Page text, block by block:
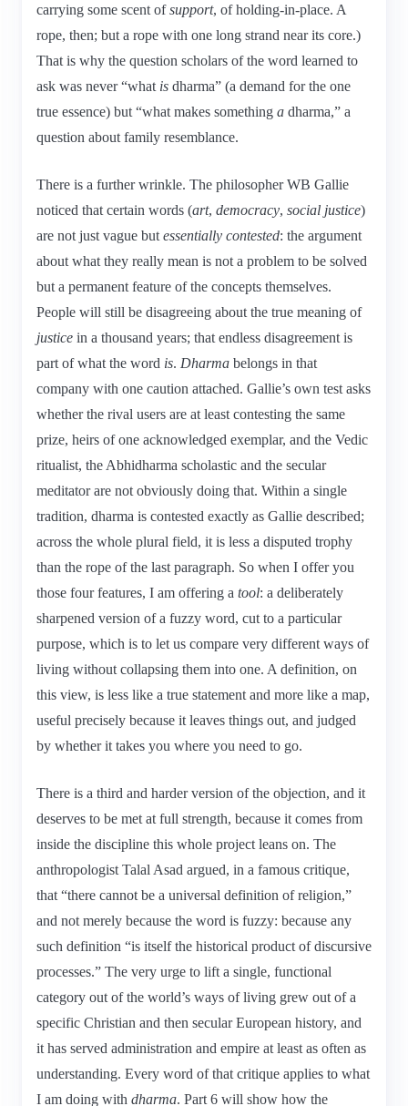
carrying some scent ofsupport, of holding-in-place. A
rope, then; but a rope with one long strand near its core.)
That is why the question scholars of the word learned to
ask was never “what is dharma” (a demand for the one
true essence) but “what makes something a dharma,” a
question about family resemblance.
There is a further wrinkle. The philosopher WB Gallie
noticed that certain words (art, democracy, social justice)
are not just vague but essentially contested: the argument
about what they really mean is not a problem to be solved
but a permanent feature of the concepts themselves.
People will still be disagreeing about the true meaning of
justice in a thousand years; that endless disagreement is
part of what the word is. Dharma belongs in that
company with one caution attached. Gallie’s own test asks
whether the rival users are at least contesting the same
prize, heirs of one acknowledged exemplar, and the Vedic
ritualist, the Abhidharma scholastic and the secular
meditator are not obviously doing that. Within a single
tradition, dharma is contested exactly as Gallie described;
across the whole plural field, it is less a disputed trophy
than the rope of the last paragraph. So when I offer you
those four features, I am offering a tool: a deliberately
sharpened version of a fuzzy word, cut to a particular
purpose, which is to let us compare very different ways of
living without collapsing them into one. A definition, on
this view, is less like a true statement and more like a map,
useful precisely because it leaves things out, and judged
by whether it takes you where you need to go.
There is a third and harder version of the objection, and it
deserves to be met at full strength, because it comes from
inside the discipline this whole project leans on. The
anthropologist Talal Asad argued, in a famous critique,
that “there cannot be a universal definition of religion,”
and not merely because the word is fuzzy: because any
such definition “is itself the historical product of discursive
processes.” The very urge to lift a single, functional
category out of the world’s ways of living grew out of a
specific Christian and then secular European history, and
it has served administration and empire at least as often as
understanding. Every word of that critique applies to what
I am doing with dharma. Part 6 will show how the